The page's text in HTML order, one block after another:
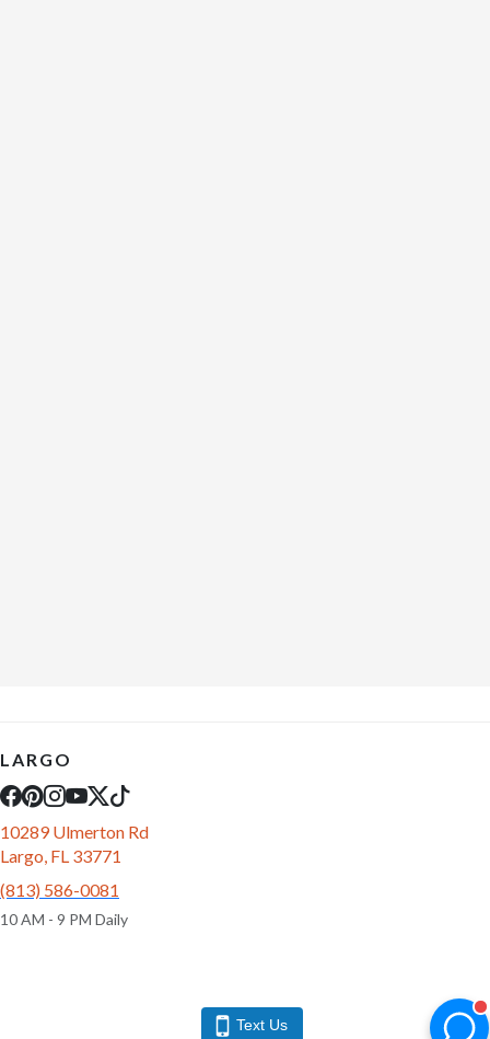
LARGO
10289 Ulmerton Rd
Largo, FL 33771
(813) 586-0081
10 AM - 9 PM Daily
Text Us